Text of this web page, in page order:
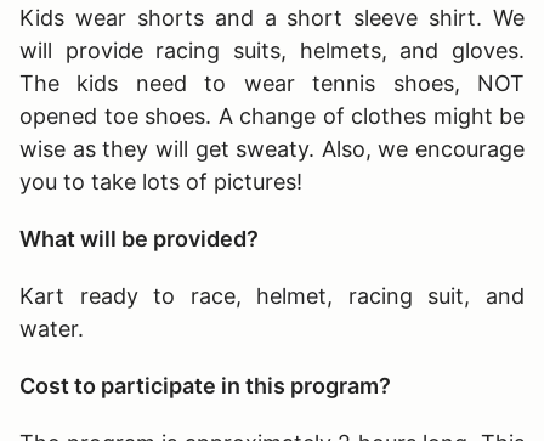
Kids wear shorts and a short sleeve shirt. We
will provide racing suits, helmets, and gloves.
The kids need to wear tennis shoes, NOT
opened toe shoes. A change of clothes might be
wise as they will get sweaty. Also, we encourage
you to take lots of pictures!
What will be provided?
Kart ready to race, helmet, racing suit, and
water.
Cost to participate in this program?